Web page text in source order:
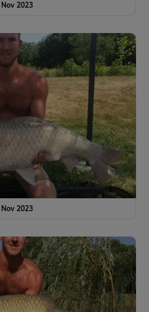
Nov 2023
Nov 2023